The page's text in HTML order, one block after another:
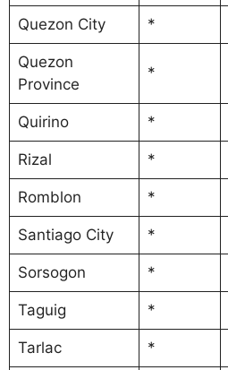
Quezon City *
Quezon
Province
*
Quirino *
Rizal *
Romblon *
Santiago City *
Sorsogon *
Taguig *
Tarlac *